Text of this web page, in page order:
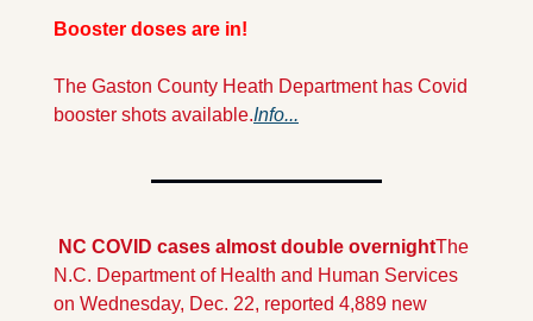
Booster doses are in!
The Gaston County Heath Department has Covid
booster shots available.Info...
NC COVID cases almost double overnightThe
N.C. Department of Health and Human Services
on Wednesday, Dec. 22, reported 4,889 new